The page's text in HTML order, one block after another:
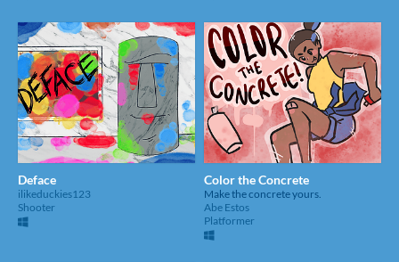
Deface
ilikeduckies123
Shooter
Color the Concrete
Make the concrete yours.
Abe Estos
Platformer